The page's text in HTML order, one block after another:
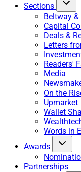
Sections
Beltway &
Capital
Deals &
Letters
Readers'
Media
On the
Upmarket
Wallet
Words in
Awards
Partnerships